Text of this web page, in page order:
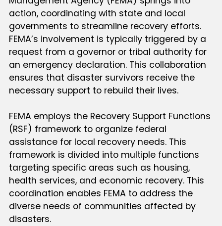
action, coordinating with state and local
governments to streamline recovery efforts.
FEMA’s involvement is typically triggered by a
request from a governor or tribal authority for
an emergency declaration. This collaboration
ensures that disaster survivors receive the
necessary support to rebuild their lives.
FEMA employs the Recovery Support Functions
(RSF) framework to organize federal
assistance for local recovery needs. This
framework is divided into multiple functions
targeting specific areas such as housing,
health services, and economic recovery. This
coordination enables FEMA to address the
diverse needs of communities affected by
disasters.